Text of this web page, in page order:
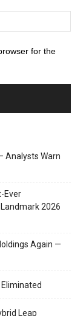
for the
Analysts Warn
Ever
2026
Again —
Leap